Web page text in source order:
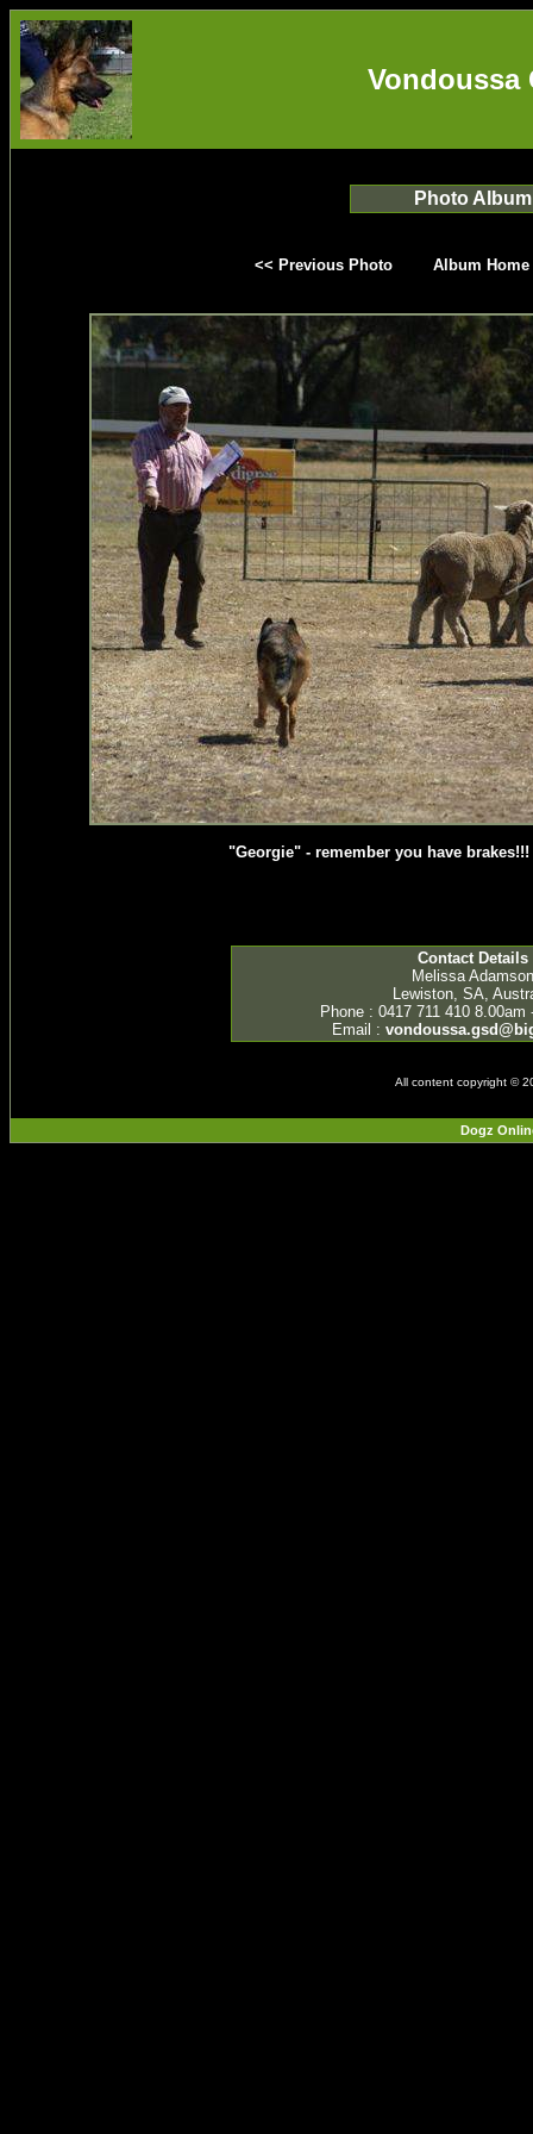
Vondoussa
Photo Album
<< Previous Photo Album Home
"Georgie" - remember you have
Contact Details
Melissa Adamson
Lewiston, SA,
Phone : 0417 711 410 8.00am
Email :
All content copyright ©
Dogz